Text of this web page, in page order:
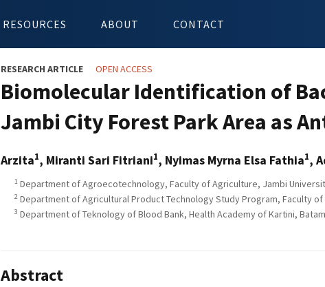
RESOURCES ABOUT CONTACT
RESEARCH ARTICLE OPEN ACCESS
Biomolecular Identification of
Jambi City Forest Park Area as
Arzita1, Miranti Sari Fitriani1, Nyimas Myrna Elsa Fathia1,
1 Department of Agroecotechnology, Faculty of Agriculture, Jambi
2 Department of Agricultural Product Technology Study Program, Faculty
3 Department of Teknology of Blood Bank, Health Academy of Kartini,
Abstract